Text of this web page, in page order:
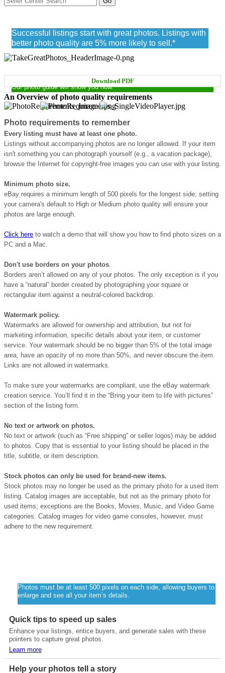
Successful listings start with great photos. Listings with
better photo quality are 5% more likely to sell.*
TAKE PICTURES THAT SELL
Our photo guide will show you how.
Download PDF
An Overview of photo quality requirements
Photo requirements to remember
Every listing must have at least one photo.
Listings without accompanying photos are no longer allowed. If your item
isn't something you can photograph yourself (e.g., a vacation package),
browse the Internet for copyright-free images you can use with your listing.
Minimum photo size.
eBay requires a minimum length of 500 pixels for the longest side; setting
your camera's default to High or Medium photo quality will ensure your
photos are large enough.
Click here to watch a demo that will show you how to find photo sizes on a
PC and a Mac.
Don't use borders on your photos.
Borders aren’t allowed on any of your photos. The only exception is if you
have a “natural” border created by photographing your square or
rectangular item against a neutral-colored backdrop.
Watermark policy.
Watermarks are allowed for ownership and attribution, but not for
marketing information, specific details about your item, or customer
service. Your watermark should be no bigger than 5% of the total image
area, have an opacity of no more than 50%, and never obscure the item.
Links are not allowed in watermarks.
To make sure your watermarks are compliant, use the eBay watermark
creation service. You’ll find it in the “Bring your item to life with pictures”
section of the listing form.
No text or artwork on photos.
No text or artwork (such as “Free shipping” or seller logos) may be added
to photos. Copy that is essential to your listing should be placed in the
title, subtitle, or item description.
Stock photos can only be used for brand-new items.
Stock photos may no longer be used as the primary photo for a used item
listing. Catalog images are acceptable, but not as the primary photo for
used items; exceptions are the Books, Movies, Music, and Video Game
categories. Catalog images for video game consoles, however, must
adhere to the new requirement.
Photos must be at least 500 pixels on each side, allowing buyers to
enlarge and see all your item’s details.
Quick tips to speed up sales
Enhance your listings, entice buyers, and generate sales with these
pointers to capture great photos.
Learn more
Help your photos tell a story